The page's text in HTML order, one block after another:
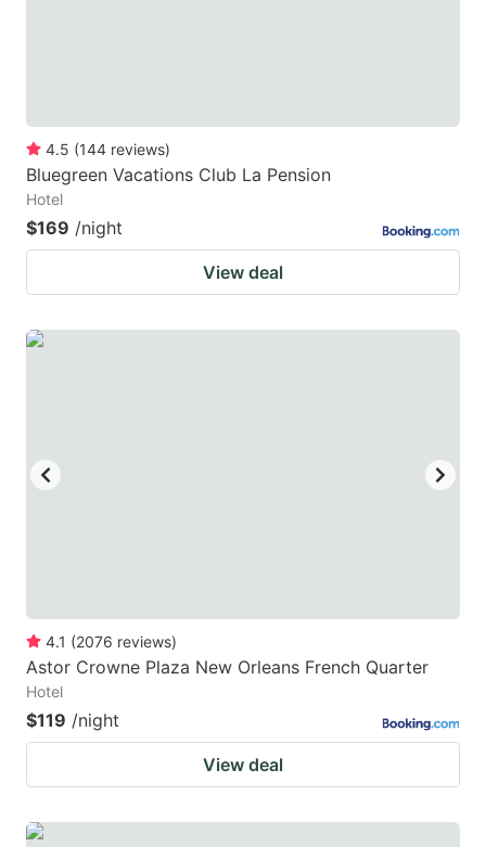
4.5 (144 reviews)
Bluegreen Vacations Club La Pension
Hotel
$169 /night
View deal
4.1 (2076 reviews)
Astor Crowne Plaza New Orleans French Quarter
Hotel
$119 /night
View deal